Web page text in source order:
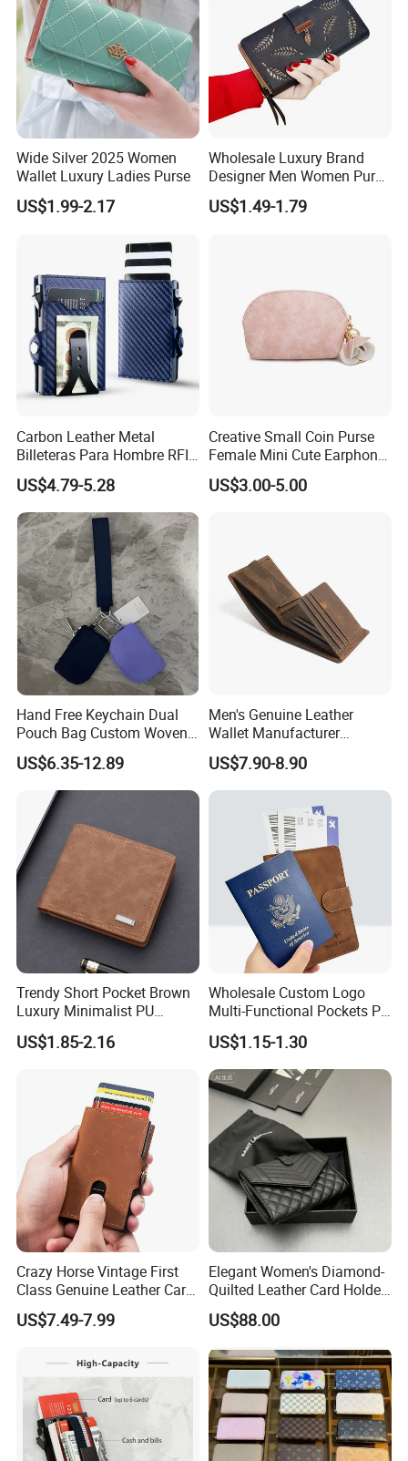
Wide Silver 2025 Women
Wallet Luxury Ladies Purse
US$1.99-2.17
Wholesale Luxury Brand
Designer Men Women Purse
Wallets
US$1.49-1.79
Carbon Leather Metal
Billeteras Para Hombre RFID
Protection Money Clip Card
Holder Wallet
US$4.79-5.28
Creative Small Coin Purse
Female Mini Cute Earphone
Storage Bag Purse Small
Fresh Korean Coin Bag
US$3.00-5.00
Hand Free Keychain Dual
Pouch Bag Custom Woven
Logo Nylon Key Chain Card
Holder Wallets Purse
US$6.35-12.89
Men's Genuine Leather
Wallet Manufacturer
Creditcard Holder Made of
Cow Hide Skin
US$7.90-8.90
Trendy Short Pocket Brown
Luxury Minimalist PU
Leather Mens Wallet for
Cash
US$1.85-2.16
Wholesale Custom Logo
Multi-Functional Pockets PU
Leather Passport Cover
Case Holder RFID Blocking
Travel Passport Wallet
US$1.15-1.30
Crazy Horse Vintage First
Class Genuine Leather Card
Holder Smart Coin Purse
Credit Automatic Pop Wallet
US$7.49-7.99
Elegant Women's Diamond-
Quilted Leather Card Holder
for Stylish Organization
US$88.00